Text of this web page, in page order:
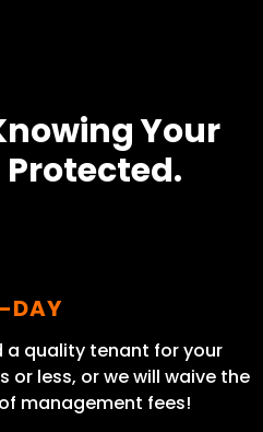
Your
Protected.
DAY
a quality tenant for your
or less, or we will waive the
management fees!